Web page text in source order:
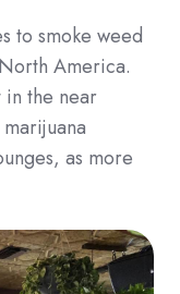
to smoke weed
America.
in the near
as more